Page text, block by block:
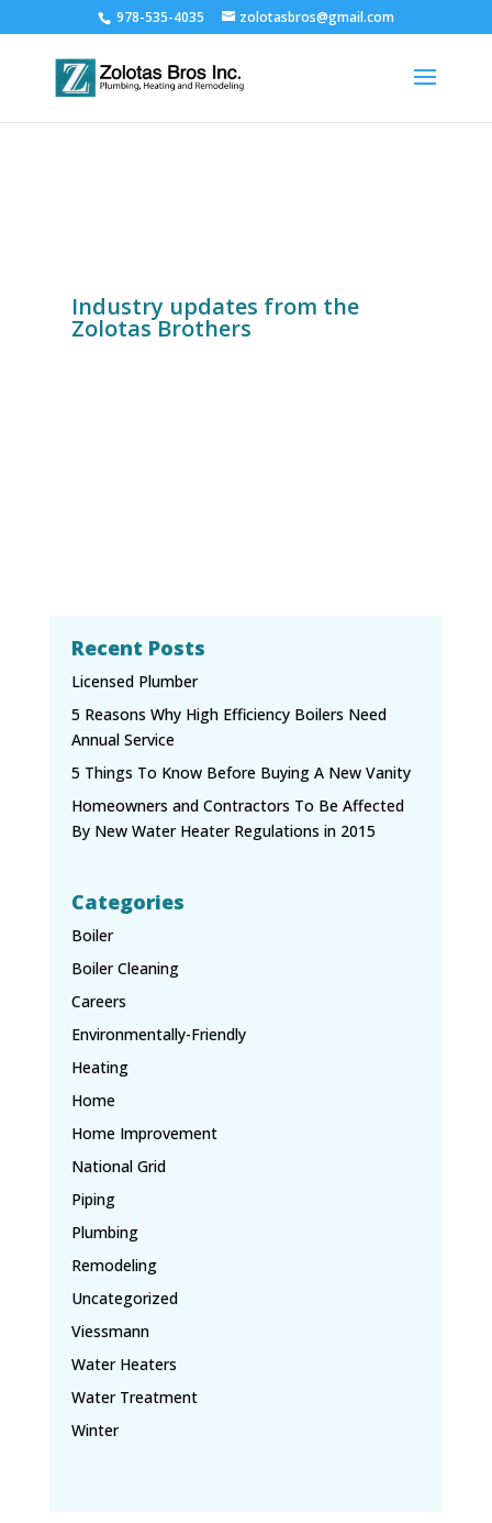
978-535-4035 zolotasbros@gmail.com
Industry updates from the
Zolotas Brothers
Recent Posts
Licensed Plumber
5 Reasons Why High Efficiency Boilers Need
Annual Service
5 Things To Know Before Buying A New Vanity
Homeowners and Contractors To Be Affected
By New Water Heater Regulations in 2015
Categories
Boiler
Boiler Cleaning
Careers
Environmentally-Friendly
Heating
Home
Home Improvement
National Grid
Piping
Plumbing
Remodeling
Uncategorized
Viessmann
Water Heaters
Water Treatment
Winter